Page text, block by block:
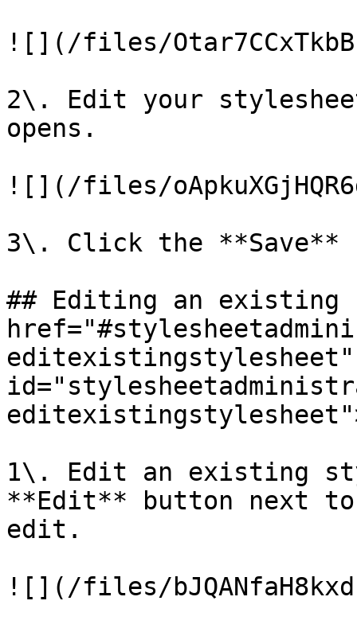
![](/files/
2\. Edit your
opens.
![](/files/
3\. Click the **Save**
## Editing an existing
editexistingstylesheet"
1\. Edit an existing
**Edit** button next
edit.
![](/files/